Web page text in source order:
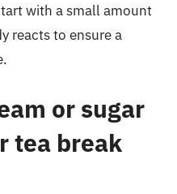
with a small amount
reacts to ensure a
or sugar
tea break